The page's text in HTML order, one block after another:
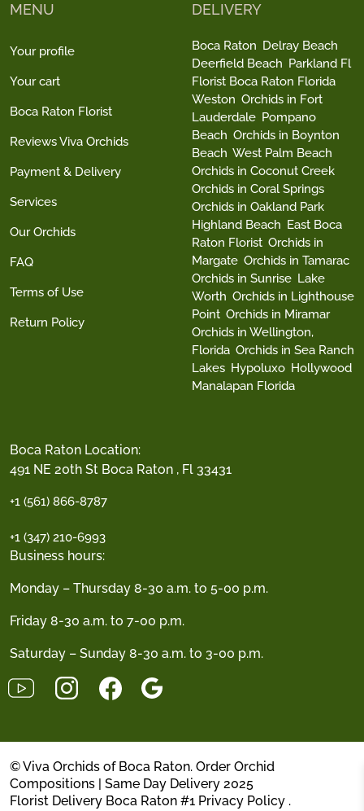
Boca Raton Location:
491 NE 20th St Boca Raton , Fl 33431
+1 (561) 866-8787
+1 (347) 210-6993
Business hours:
Monday – Thursday 8-30 a.m. to 5-00 p.m.
Friday 8-30 a.m. to 7-00 p.m.
Saturday – Sunday 8-30 a.m. to 3-00 p.m.
MENU
Your profile
Your cart
Boca Raton Florist
Reviews Viva Orchids
Payment & Delivery
Services
Our Orchids
FAQ
Terms of Use
Return Policy
DELIVERY
Boca Raton Delray Beach
Deerfield Beach Parkland Fl
Florist Boca Raton Florida
Weston Orchids in Fort
Lauderdale Pompano
Beach Orchids in Boynton
Beach West Palm Beach
Orchids in Coconut Creek
Orchids in Coral Springs
Orchids in Oakland Park
Highland Beach East Boca
Raton Florist Orchids in
Margate Orchids in Tamarac
Orchids in Sunrise Lake
Worth Orchids in Lighthouse
Point Orchids in Miramar
Orchids in Wellington,
Florida Orchids in Sea Ranch
Lakes Hypoluxo Hollywood
Manalapan Florida
© Viva Orchids of Boca Raton. Order Orchid
Compositions | Same Day Delivery 2025
Florist Delivery Boca Raton #1 Privacy Policy .